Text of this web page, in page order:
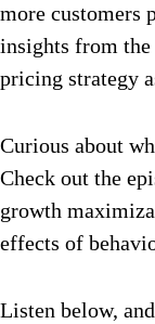
more customers
insights from
pricing strategy
Curious about
Check out the
growth
effects of
Listen below,